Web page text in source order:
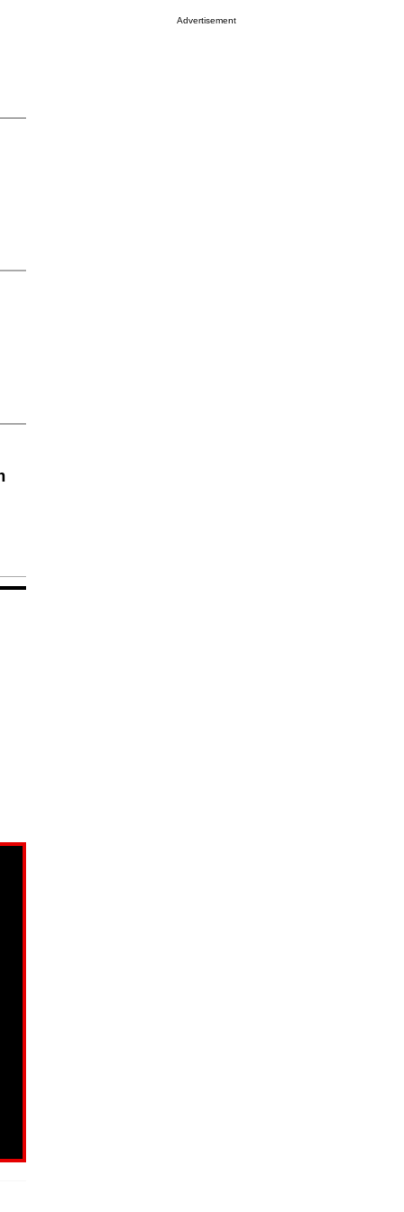
Advertisement